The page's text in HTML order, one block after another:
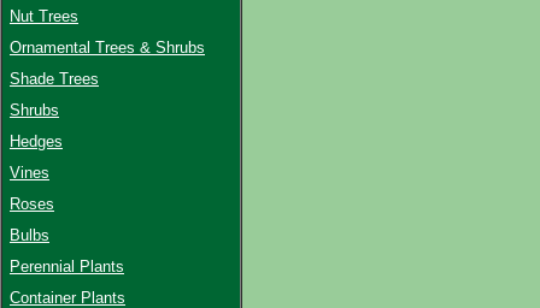
Nut Trees
Ornamental Trees & Shrubs
Shade Trees
Shrubs
Hedges
Vines
Roses
Bulbs
Perennial Plants
Container Plants